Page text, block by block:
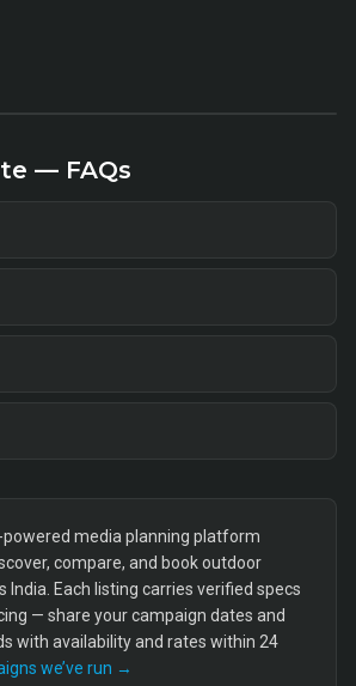
— FAQs
powered media planning platform
compare, and book outdoor
India. Each listing carries verified specs
— share your campaign dates and
with availability and rates within 24
we’ve run →